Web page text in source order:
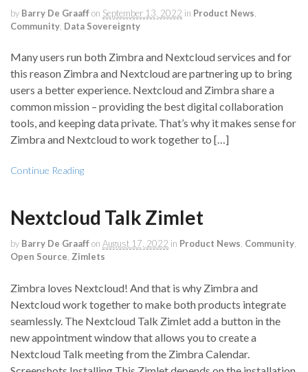
by Barry De Graaffon September 13, 2022 in Product News
Community Data Sovereignty
Many users run both Zimbra and Nextcloud services and for
this reason Zimbra and Nextcloud are partnering up to bring
users a better experience. Nextcloud and Zimbra share a
common mission – providing the best digital collaboration
tools, and keeping data private. That’s why it makes sense for
Zimbra and Nextcloud to work together to […]
Continue Reading
Nextcloud Talk Zimlet
by Barry De Graaffon August 17, 2022 in Product News, Community,
Open Source, Zimlets
Zimbra loves Nextcloud! And that is why Zimbra and
Nextcloud work together to make both products integrate
seamlessly. The Nextcloud Talk Zimlet add a button in the
new appointment window that allows you to create a
Nextcloud Talk meeting from the Zimbra Calendar.